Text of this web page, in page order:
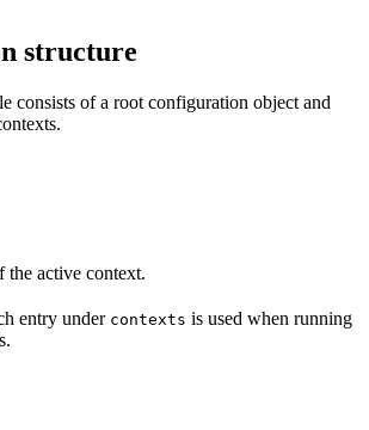
structure
consists of a root configuration object and
the active context.
entry under contexts is used when running